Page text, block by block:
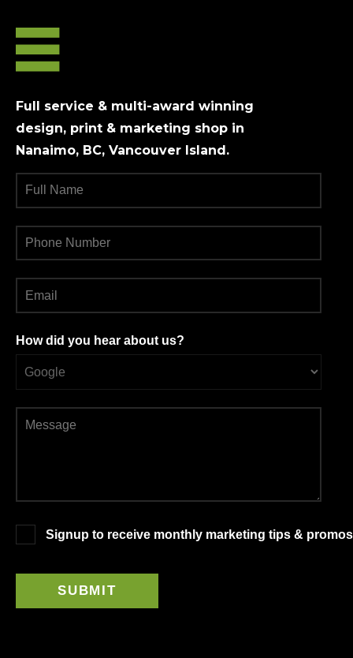
Full service & multi-award winning
design, print & marketing shop in
Nanaimo, BC, Vancouver Island.
How did you hear about us?
Signup to receive monthly marketing tips &